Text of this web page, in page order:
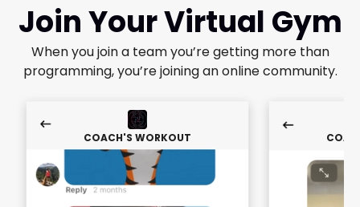
Join Your Virtual Gym
When you join a team you’re getting more than
programming, you’re joining an online community.
COACH'S WORKOUT